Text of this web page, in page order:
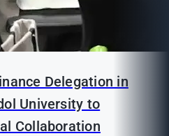
Delegation in
University to
Collaboration